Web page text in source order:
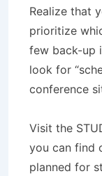
Realize that
prioritize
few back-up
look for
conference
Visit the
you can find
planned for